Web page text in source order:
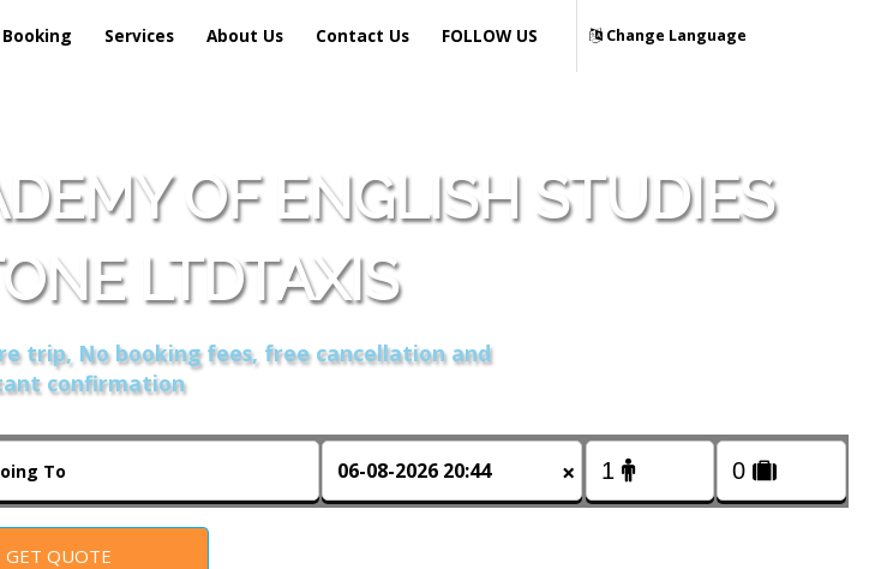
Services About Us Contact Us Change Language
FOLLOW US
OF ENGLISH STUDIES
LTDTAXIS
trip, No booking fees, free cancellation and
confirmation
×
GET QUOTE